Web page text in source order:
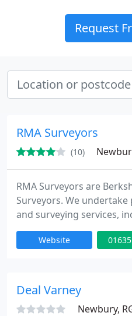
Request
RMA Surveyors
(10)
RMA Surveyors are
Surveyors. We
and surveying services,
building surveys,
wall advice, insurance
caters to a broad range
commercial clients
Website
Deal Varney
Newbury,